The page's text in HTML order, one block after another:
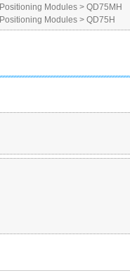
Positioning Modules > QD75MH
Positioning Modules > QD75H